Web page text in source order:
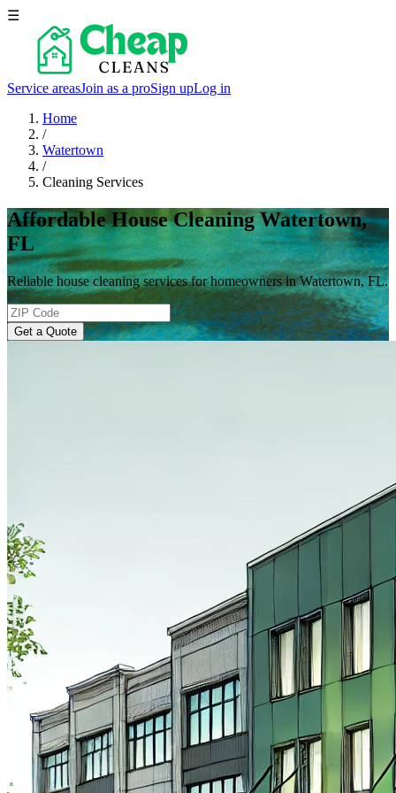
☰
Service areasJoin as a proSign upLog in
Home
/
Watertown
/
Cleaning Services
Affordable House Cleaning Watertown,
FL
Reliable house cleaning services for homeowners in Watertown, FL.
Get a Quote